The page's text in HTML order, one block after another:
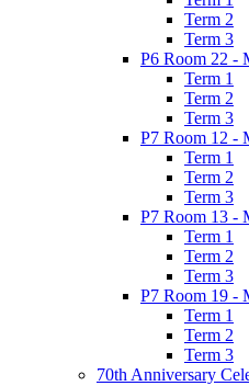
Term 2
Term 3
P6 Room 22 -
Term 1
Term 2
Term 3
P7 Room 12 -
Term 1
Term 2
Term 3
P7 Room 13 -
Term 1
Term 2
Term 3
P7 Room 19 -
Term 1
Term 2
Term 3
70th Anniversary